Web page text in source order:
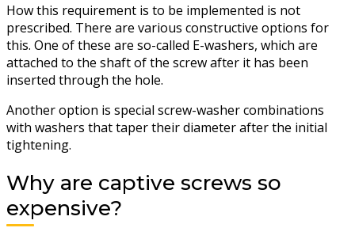
How this requirement is to be implemented is not
prescribed. There are various constructive options for
this. One of these are so-called E-washers, which are
attached to the shaft of the screw after it has been
inserted through the hole.
Another option is special screw-washer combinations
with washers that taper their diameter after the initial
tightening.
Why are captive screws so
expensive?